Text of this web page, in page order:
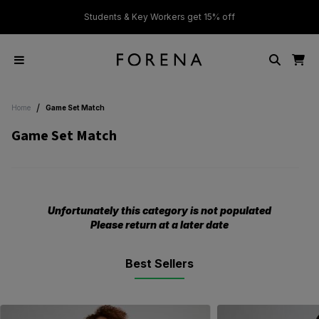
Students & Key Workers get 15% off
Home / Game Set Match
Game Set Match
Unfortunately this category is not populated
Please return at a later date
Best Sellers